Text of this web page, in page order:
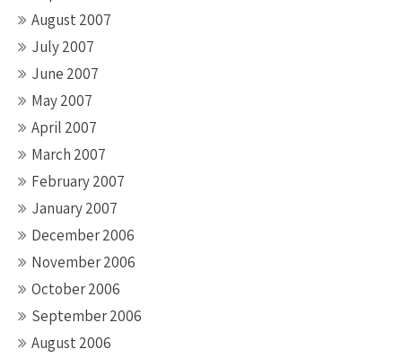
August 2007
July 2007
June 2007
May 2007
April 2007
March 2007
February 2007
January 2007
December 2006
November 2006
October 2006
September 2006
August 2006